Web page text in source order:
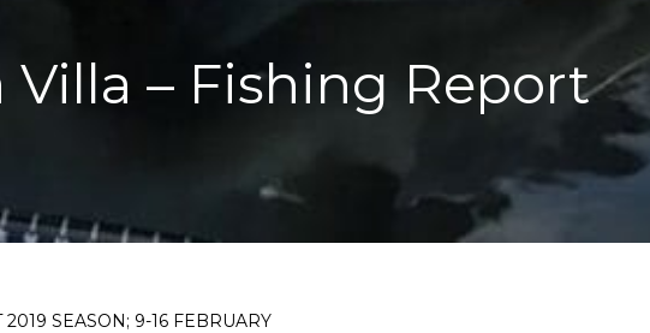
Villa – Fishing Report
SEASON; 9-16 FEBRUARY